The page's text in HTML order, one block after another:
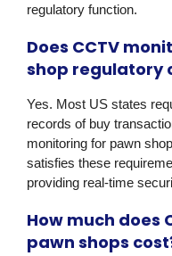
regulatory function.
Does CCTV
shop regulatory
Yes. Most US states
records of buy
monitoring for pawn
satisfies these
providing real-time
How much does
pawn shops